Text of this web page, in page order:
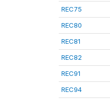
REC75
REC80
REC81
REC82
REC91
REC94